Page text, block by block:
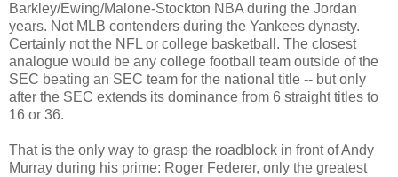
Barkley/Ewing/Malone-Stockton NBA during the Jordan
years. Not MLB contenders during the Yankees dynasty.
Certainly not the NFL or college basketball. The closest
analogue would be any college football team outside of the
SEC beating an SEC team for the national title -- but only
after the SEC extends its dominance from 6 straight titles to
16 or 36.
That is the only way to grasp the roadblock in front of Andy
Murray during his prime: Roger Federer, only the greatest